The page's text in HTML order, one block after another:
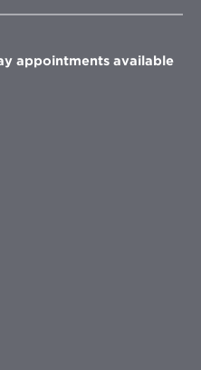
windowwindow
appointments available